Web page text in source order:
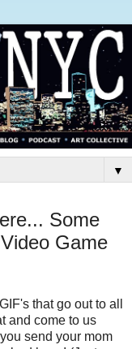
▼
Some
Game
that go out to all
and come to us
send your mom